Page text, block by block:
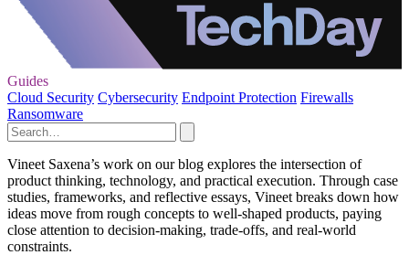
Guides
Cloud Security Cybersecurity Endpoint Protection Firewalls
Ransomware
Vineet Saxena’s work on our blog explores the intersection of
product thinking, technology, and practical execution. Through case
studies, frameworks, and reflective essays, Vineet breaks down how
ideas move from rough concepts to well-shaped products, paying
close attention to decision-making, trade-offs, and real-world
constraints.